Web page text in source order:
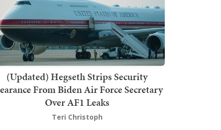
(Updated) Hegseth Strips Security
From Biden Air Force Secretary
Over AF1 Leaks
Teri Christoph